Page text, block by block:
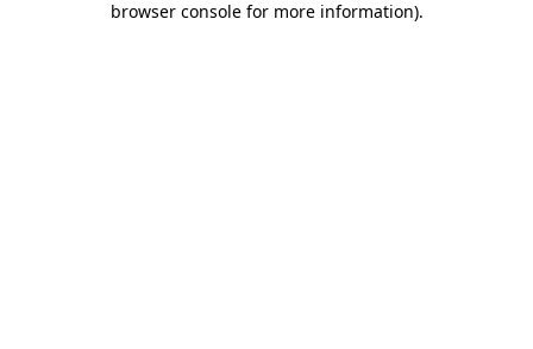
browser console for more information).